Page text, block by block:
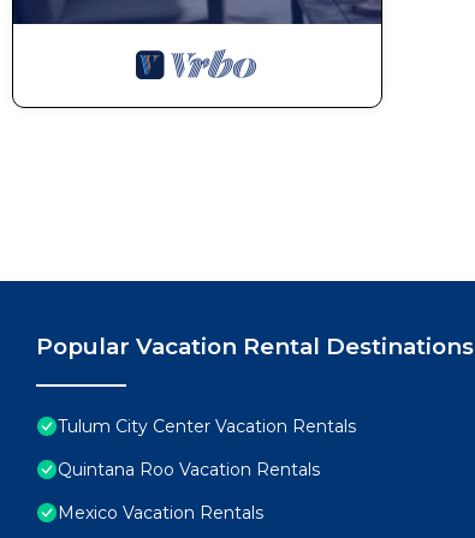
Popular Vacation Rental Destinations
Tulum City Center Vacation Rentals
Quintana Roo Vacation Rentals
Mexico Vacation Rentals